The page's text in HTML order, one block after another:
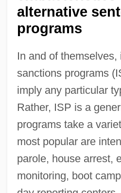
alternative
programs
In and of themselves,
sanctions programs
imply any particular
Rather, ISP is a
programs take a
most popular are
parole, house arrest,
monitoring, boot